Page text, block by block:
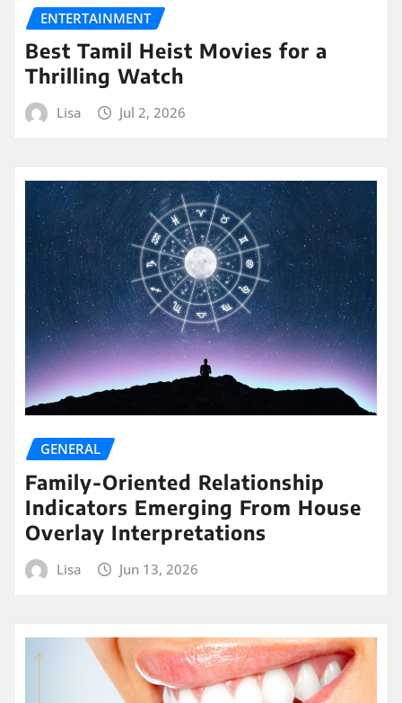
ENTERTAINMENT
Best Tamil Heist Movies for a
Thrilling Watch
Lisa Jul 2, 2026
GENERAL
Family-Oriented Relationship
Indicators Emerging From House
Overlay Interpretations
Lisa Jun 13, 2026